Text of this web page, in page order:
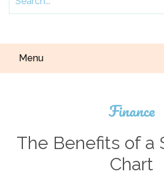
Menu
Finance
The Benefits of a
Chart